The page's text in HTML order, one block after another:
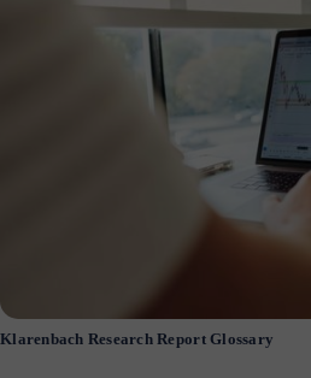
Klarenbach Research Report Glossary